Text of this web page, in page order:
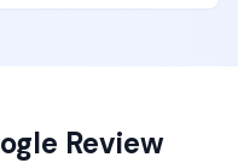
Review